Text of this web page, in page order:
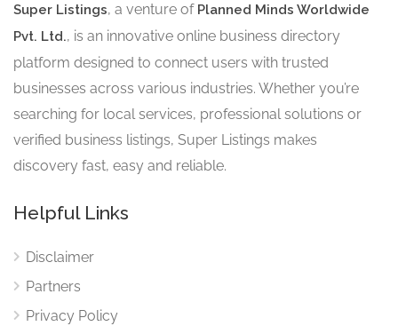
Super Listings, a venture of Planned Minds Worldwide
Pvt. Ltd., is an innovative online business directory
platform designed to connect users with trusted
businesses across various industries. Whether you’re
searching for local services, professional solutions or
verified business listings, Super Listings makes
discovery fast, easy and reliable.
Helpful Links
Disclaimer
Partners
Privacy Policy